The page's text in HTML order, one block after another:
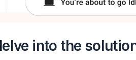
into the